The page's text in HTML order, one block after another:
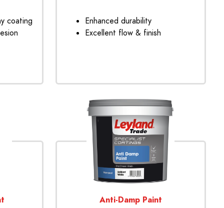
coating
Enhanced durability
Excellent flow & finish
Anti-Damp Paint